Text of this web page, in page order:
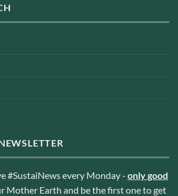
#SustaiNews every Monday - only good
Mother Earth and be the first one to get